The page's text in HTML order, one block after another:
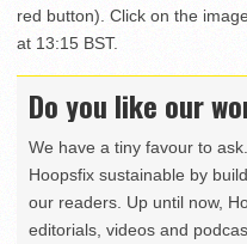
red button). Click on the
at 13:15 BST.
Do you like our
We have a tiny favour to
Hoopsfix sustainable by
our readers. Up until now,
editorials, videos and